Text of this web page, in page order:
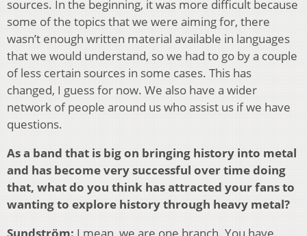
sources. In the beginning, it was more difficult because
some of the topics that we were aiming for, there
wasn’t enough written material available in languages
that we would understand, so we had to go by a couple
of less certain sources in some cases. This has
changed, I guess for now. We also have a wider
network of people around us who assist us if we have
questions.
As a band that is big on bringing history into metal
and has become very successful over time doing
that, what do you think has attracted your fans to
wanting to explore history through heavy metal?
Sundström: I mean, we are one branch. You have